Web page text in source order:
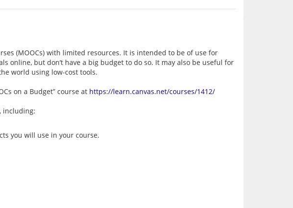
(MOOCs) with limited resources. It is intended to be of use for
but don’t have a big budget to do so. It may also be useful for
world using low-cost tools.
on a Budget” course at https://learn.canvas.net/courses/1412/
you will use in your course.